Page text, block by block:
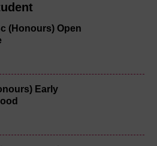
(Honours) Open
Early